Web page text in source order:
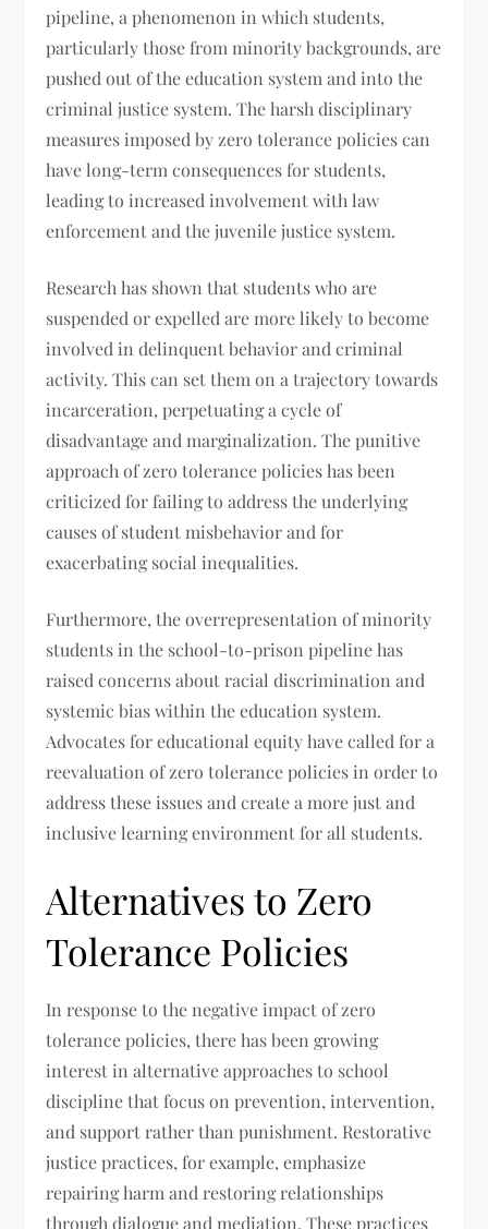
pipeline, a phenomenon in which students,
particularly those from minority backgrounds, are
pushed out of the education system and into the
criminal justice system. The harsh disciplinary
measures imposed by zero tolerance policies can
have long-term consequences for students,
leading to increased involvement with law
enforcement and the juvenile justice system.
Research has shown that students who are
suspended or expelled are more likely to become
involved in delinquent behavior and criminal
activity. This can set them on a trajectory towards
incarceration, perpetuating a cycle of
disadvantage and marginalization. The punitive
approach of zero tolerance policies has been
criticized for failing to address the underlying
causes of student misbehavior and for
exacerbating social inequalities.
Furthermore, the overrepresentation of minority
students in the school-to-prison pipeline has
raised concerns about racial discrimination and
systemic bias within the education system.
Advocates for educational equity have called for a
reevaluation of zero tolerance policies in order to
address these issues and create a more just and
inclusive learning environment for all students.
Alternatives to Zero
Tolerance Policies
In response to the negative impact of zero
tolerance policies, there has been growing
interest in alternative approaches to school
discipline that focus on prevention, intervention,
and support rather than punishment. Restorative
justice practices, for example, emphasize
repairing harm and restoring relationships
through dialogue and mediation. These practices